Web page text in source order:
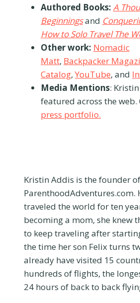
Authored Books: A
Beginningsand
How to Solo Travel The
Other work: Nomadic
Matt, Backpacker
Catalog, YouTube, and
Media Mentions:
featured across the web.
press portfolio.
Kristin Addis is the founder of
ParenthoodAdventures.com.
traveled the world for ten
becoming a mom, she knew
to keep traveling after
the time her son Felix turns
already have visited 15
hundreds of flights, the
24 hours of back to back